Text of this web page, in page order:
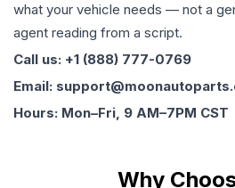
what your vehicle needs — not a
agent reading from a script.
Call us: +1 (888) 777-0769
Email:
Hours: Mon–Fri, 9 AM–7PM CST
Why